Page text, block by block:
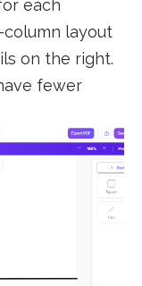
each
column layout
on the right.
fewer